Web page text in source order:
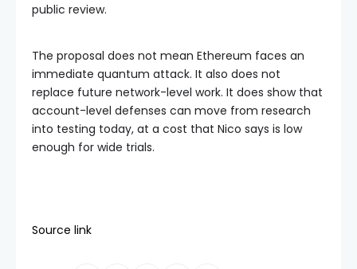
public review.
The proposal does not mean Ethereum faces an
immediate quantum attack. It also does not
replace future network-level work. It does show that
account-level defenses can move from research
into testing today, at a cost that Nico says is low
enough for wide trials.
Source link